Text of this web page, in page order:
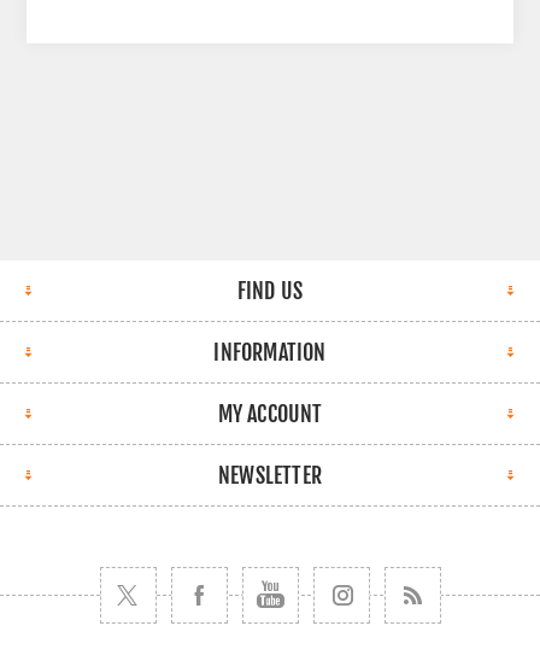
FIND US
INFORMATION
MY ACCOUNT
NEWSLETTER